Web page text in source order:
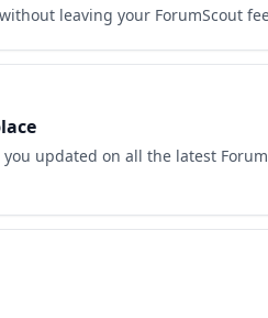
leaving your ForumScout
updated on all the latest